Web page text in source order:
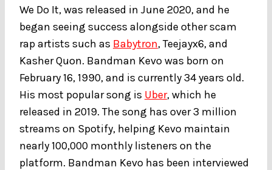
We Do It, was released in June 2020, and he
began seeing success alongside other scam
rap artists such as Babytron, Teejayx6, and
Kasher Quon. Bandman Kevo was born on
February 16, 1990, and is currently 34 years old.
His most popular song is Uber, which he
released in 2019. The song has over 3 million
streams on Spotify, helping Kevo maintain
nearly 100,000 monthly listeners on the
platform. Bandman Kevo has been interviewed